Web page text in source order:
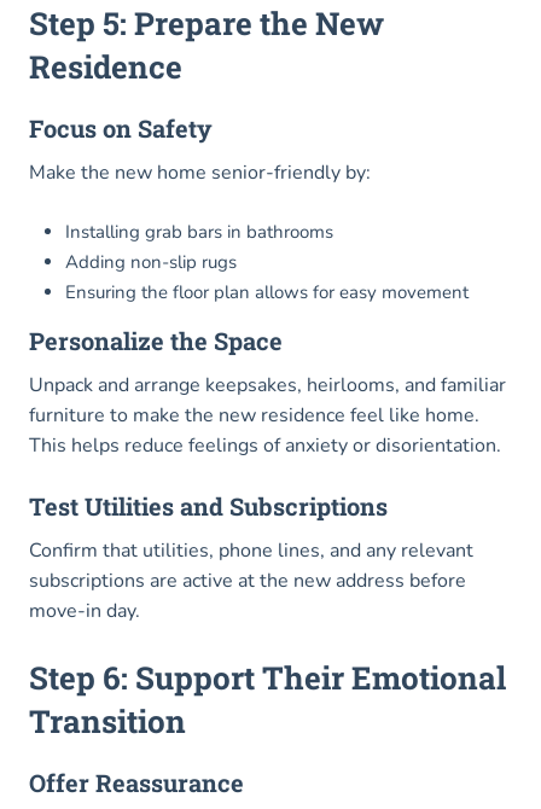
Step 5: Prepare the New
Residence
Focus on Safety
Make the new home senior-friendly by:
Installing grab bars in bathrooms
Adding non-slip rugs
Ensuring the floor plan allows for easy movement
Personalize the Space
Unpack and arrange keepsakes, heirlooms, and familiar
furniture to make the new residence feel like home.
This helps reduce feelings of anxiety or disorientation.
Test Utilities and Subscriptions
Confirm that utilities, phone lines, and any relevant
subscriptions are active at the new address before
move-in day.
Step 6: Support Their Emotional
Transition
Offer Reassurance